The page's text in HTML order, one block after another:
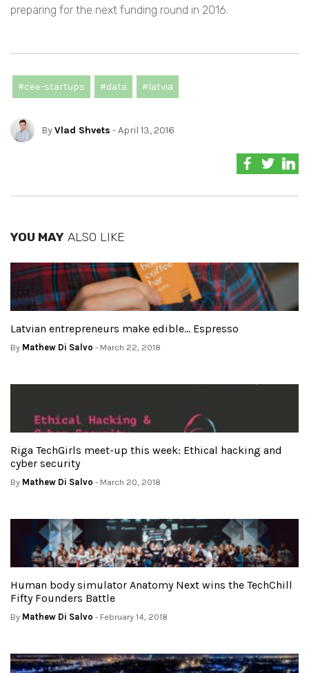
preparing for the next funding round in 2016.
#cee-startups #data #latvia
ByVlad Shvets - April 13, 2016
YOU MAY ALSO LIKE
Latvian entrepreneurs make edible… Espresso
By Mathew Di Salvo - March 22, 2018
Riga TechGirls meet-up this week: Ethical hacking and
cyber security
By Mathew Di Salvo - March 20, 2018
Human body simulator Anatomy Next wins the TechChill
Fifty Founders Battle
By Mathew Di Salvo - February 14, 2018